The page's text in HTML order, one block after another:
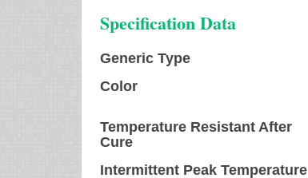
Specification Data
Generic Type
Color
Temperature Resistant After
Cure
Intermittent Peak Temperature